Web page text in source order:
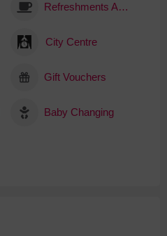
Refreshments Available
City Centre
Gift Vouchers
Baby Changing